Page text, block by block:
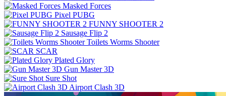
Masked Forces
Pixel PUBG
FUNNY SHOOTER 2
Sausage Flip 2
Toilets Worms Shooter
SCAR
Plated Glory
Gun Master 3D
Sure Shot
Airport Clash 3D